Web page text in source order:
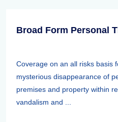
Broad Form Personal
Coverage on an all risks basis
mysterious disappearance of
premises and property within
vandalism and ...